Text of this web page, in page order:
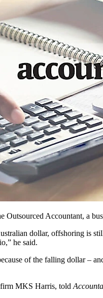
Accountant, a
dollar, offshoring is
he said.
of the falling dollar –
MKS Harris, told